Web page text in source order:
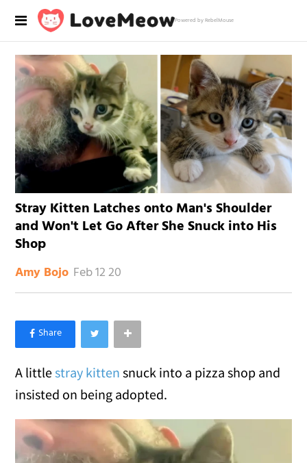
Powered by RebelMouse
Stray Kitten Latches onto Man's Shoulder
and Won't Let Go After She Snuck into His
Shop
Amy Bojo Feb 12 20
×
Like Love Meow on Facebook
A littlestray kitten snuck into a pizza shop and
insisted on being adopted.